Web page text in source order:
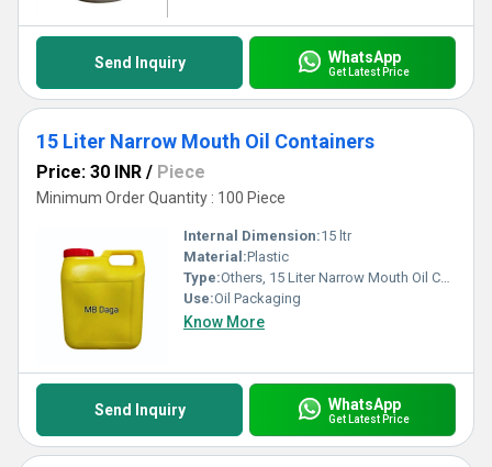
Send Inquiry WhatsApp
Get Latest Price
15 Liter Narrow Mouth Oil Containers
Price: 30 INR / Piece
Minimum Order Quantity : 100 Piece
Internal Dimension:15 ltr
Material:Plastic
Type:Others, 15 Liter Narrow Mouth Oil Containers
Use:Oil Packaging
Know More
Send Inquiry WhatsApp
Get Latest Price